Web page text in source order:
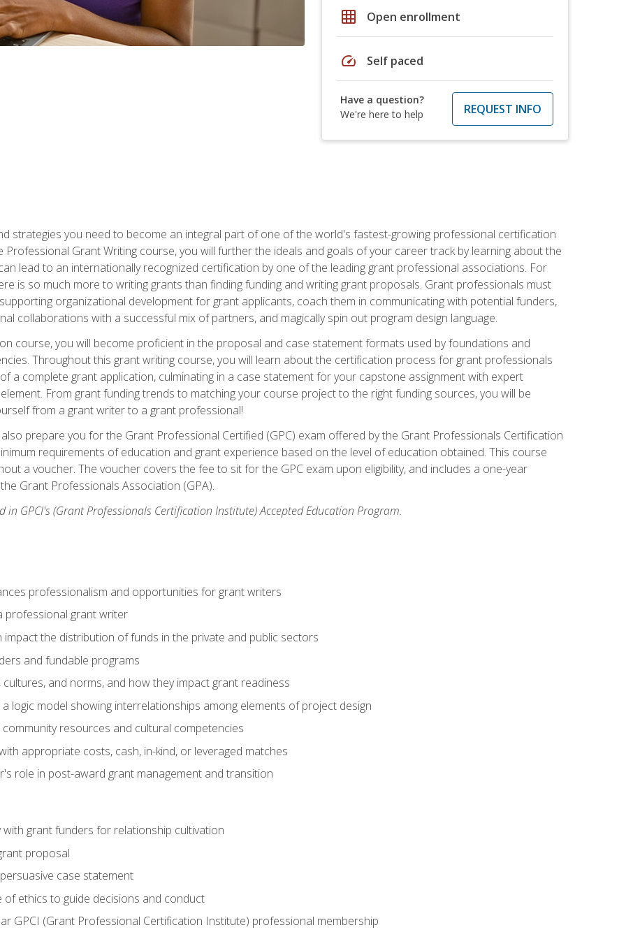
grid_on Open enrollment
speed Self paced
Have a question?
We're here to help
REQUEST INFO
strategies you need to become an integral part of one of the world's fastest-growing professional certification
Grant Writing course, you will further the ideals and goals of your career track by learning about the
lead to an internationally recognized certification by one of the leading grant professional associations. For
is so much more to writing grants than finding funding and writing grant proposals. Grant professionals must
organizational development for grant applicants, coach them in communicating with potential funders,
collaborations with a successful mix of partners, and magically spin out program design language.
course, you will become proficient in the proposal and case statement formats used by foundations and
Throughout this grant writing course, you will learn about the certification process for grant professionals
a complete grant application, culminating in a case statement for your capstone assignment with expert
From grant funding trends to matching your course project to the right funding sources, you will be
from a grant writer to a grant professional!
prepare you for the Grant Professional Certified (GPC) exam offered by the Grant Professionals Certification
requirements of education and grant experience based on the level of education obtained. This course
a voucher. The voucher covers the fee to sit for the GPC exam upon eligibility, and includes a one-year
Grant Professionals Association (GPA).
in GPCI's (Grant Professionals Certification Institute) Accepted Education Program.
professionalism and opportunities for grant writers
professional grant writer
the distribution of funds in the private and public sectors
and fundable programs
and norms, and how they impact grant readiness
logic model showing interrelationships among elements of project design
resources and cultural competencies
appropriate costs, cash, in-kind, or leveraged matches
role in post-award grant management and transition
grant funders for relationship cultivation
proposal
case statement
ethics to guide decisions and conduct
GPCI (Grant Professional Certification Institute) professional membership